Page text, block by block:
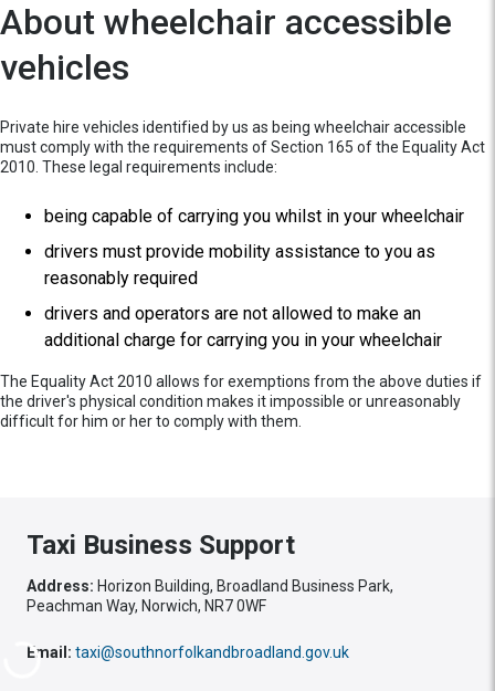
About wheelchair accessible
vehicles
Private hire vehicles identified by us as being wheelchair accessible
must comply with the requirements of Section 165 of the Equality Act
2010. These legal requirements include:
being capable of carrying you whilst in your wheelchair
drivers must provide mobility assistance to you as
reasonably required
drivers and operators are not allowed to make an
additional charge for carrying you in your wheelchair
The Equality Act 2010 allows for exemptions from the above duties if
the driver's physical condition makes it impossible or unreasonably
difficult for him or her to comply with them.
Taxi Business Support
Address: Horizon Building, Broadland Business Park,
Peachman Way, Norwich, NR7 0WF
Email: taxi@southnorfolkandbroadland.gov.uk